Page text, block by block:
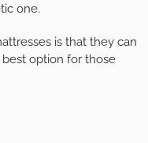
one.
is that they can
option for those